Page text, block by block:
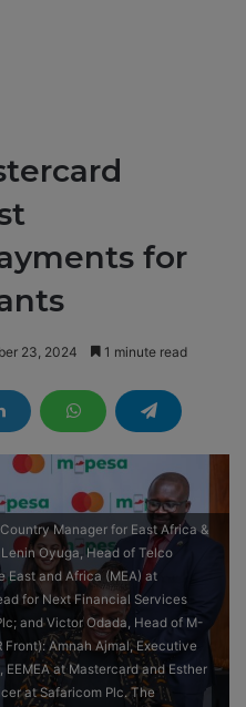
for
23, 2024 1 minute read
Manager for East Africa &
Oyuga, Head of Telco
East and Africa (MEA) at
for Next Financial Services
and Victor Odada, Head of M-
Front): Amnah Ajmal, Executive
at Mastercard and Esther
at Safaricom Plc. The